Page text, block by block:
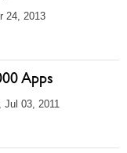
24, 2013
Apps
Jul 03, 2011